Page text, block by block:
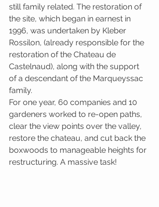
still family related. The restoration of
the site, which began in earnest in
1996, was undertaken by Kleber
Rossilon, (already responsible for the
restoration of the Chateau de
Castelnaud), along with the support
of a descendant of the Marqueyssac
family.
For one year, 60 companies and 10
gardeners worked to re-open paths,
clear the view points over the valley,
restore the chateau, and cut back the
boxwoods to manageable heights for
restructuring. A massive task!